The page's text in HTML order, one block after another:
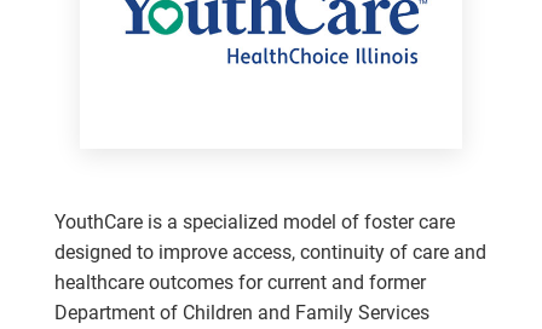
YouthCare is a specialized model of foster care
designed to improve access, continuity of care and
healthcare outcomes for current and former
Department of Children and Family Services